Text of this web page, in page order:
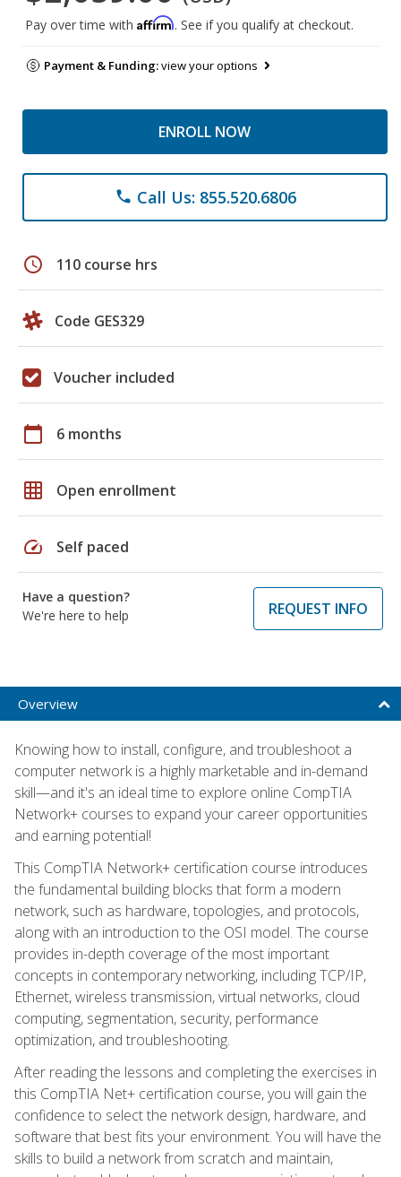
Pay over time with Affirm. See if you qualify at checkout.
Payment & Funding:view your options
ENROLL NOW
phone Call Us: 855.520.6806
schedule 110 course hrs
Code GES329
Voucher included
calendar_today 6 months
grid_on Open enrollment
speed Self paced
Have a question?
We're here to help
REQUEST INFO
Overview
Knowing how to install, configure, and troubleshoot a
computer network is a highly marketable and in-demand
skill—and it's an ideal time to explore online CompTIA
Network+ courses to expand your career opportunities
and earning potential!
This CompTIA Network+ certification course introduces
the fundamental building blocks that form a modern
network, such as hardware, topologies, and protocols,
along with an introduction to the OSI model. The course
provides in-depth coverage of the most important
concepts in contemporary networking, including TCP/IP,
Ethernet, wireless transmission, virtual networks, cloud
computing, segmentation, security, performance
optimization, and troubleshooting.
After reading the lessons and completing the exercises in
this CompTIA Net+ certification course, you will gain the
confidence to select the network design, hardware, and
software that best fits your environment. You will have the
skills to build a network from scratch and maintain,